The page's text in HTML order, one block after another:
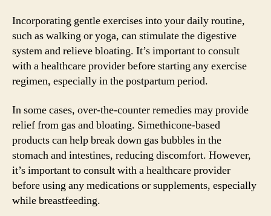
Incorporating gentle exercises into your daily routine,
such as walking or yoga, can stimulate the digestive
system and relieve bloating. It’s important to consult
with a healthcare provider before starting any exercise
regimen, especially in the postpartum period.
In some cases, over-the-counter remedies may provide
relief from gas and bloating. Simethicone-based
products can help break down gas bubbles in the
stomach and intestines, reducing discomfort. However,
it’s important to consult with a healthcare provider
before using any medications or supplements, especially
while breastfeeding.